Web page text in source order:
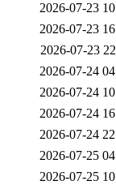
2026-07-23
2026-07-23
2026-07-23
2026-07-24
2026-07-24
2026-07-24
2026-07-24
2026-07-25
2026-07-25